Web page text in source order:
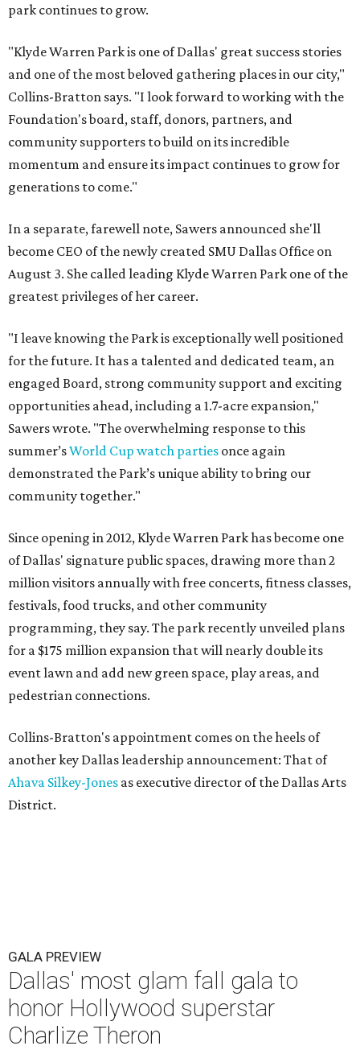
park continues to grow.
"Klyde Warren Park is one of Dallas' great success stories
and one of the most beloved gathering places in our city,"
Collins-Bratton says. "I look forward to working with the
Foundation's board, staff, donors, partners, and
community supporters to build on its incredible
momentum and ensure its impact continues to grow for
generations to come."
In a separate, farewell note, Sawers announced she'll
become CEO of the newly created SMU Dallas Office on
August 3. She called leading Klyde Warren Park one of the
greatest privileges of her career.
"I leave knowing the Park is exceptionally well positioned
for the future. It has a talented and dedicated team, an
engaged Board, strong community support and exciting
opportunities ahead, including a 1.7-acre expansion,"
Sawers wrote. "The overwhelming response to this
summer’sWorld Cup watch parties once again
demonstrated the Park’s unique ability to bring our
community together."
Since opening in 2012, Klyde Warren Park has become one
of Dallas' signature public spaces, drawing more than 2
million visitors annually with free concerts, fitness classes,
festivals, food trucks, and other community
programming, they say. The park recently unveiled plans
for a $175 million expansion that will nearly double its
event lawn and add new green space, play areas, and
pedestrian connections.
Collins-Bratton's appointment comes on the heels of
another key Dallas leadership announcement: That of
Ahava Silkey-Jones as executive director of the Dallas Arts
District.
GALA PREVIEW
Dallas' most glam fall gala to
honor Hollywood superstar
Charlize Theron